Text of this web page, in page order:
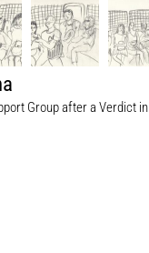
Group after a Verdict